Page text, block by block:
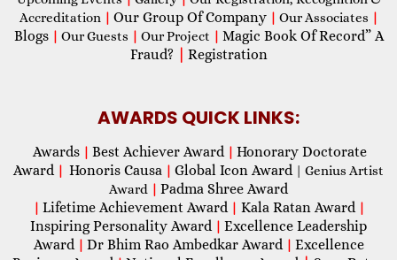
Accreditation | Our Group Of Company | Our Associates |
Blogs | Our Guests | Our Project | Magic Book Of Record” A
Fraud?
Registration
AWARDS QUICK LINKS:
Awards | Best Achiever Award | Honorary Doctorate
Award | Honoris Causa | Global Icon Award| Genius Artist
Award | Padma Shree Award
| Lifetime Achievement Award | Kala Ratan Award |
Inspiring Personality Award | Excellence Leadership
Award | Dr Bhim Rao Ambedkar Award | Excellence